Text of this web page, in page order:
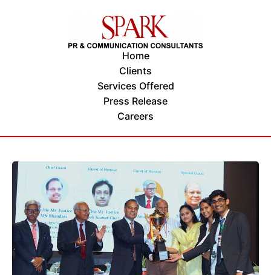
Home
Clients
Services Offered
Press Release
Careers